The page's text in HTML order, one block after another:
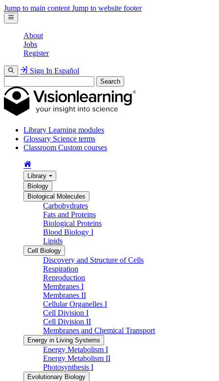
Jump to main content Jump to website footer
About
Jobs
Register
Sign In Español
Search
Library Learning modules
Glossary Science terms
Classroom Custom courses
Library
Biology
Biological Molecules
Carbohydrates
Fats and Proteins
Biological Proteins
Blood Biology I
Lipids
Cell Biology
Discovery and Structure of Cells
Respiration
Reproduction
Membranes I
Membranes II
Cellular Organelles I
Cell Division I
Cell Division II
Membranes and Chemical Transport
Energy in Living Systems
Energy Metabolism I
Energy Metabolism II
Photosynthesis I
Evolutionary Biology